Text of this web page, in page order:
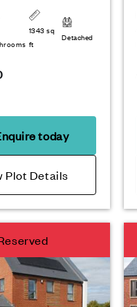
1343 sq
ft
Detached
today
Plot Details